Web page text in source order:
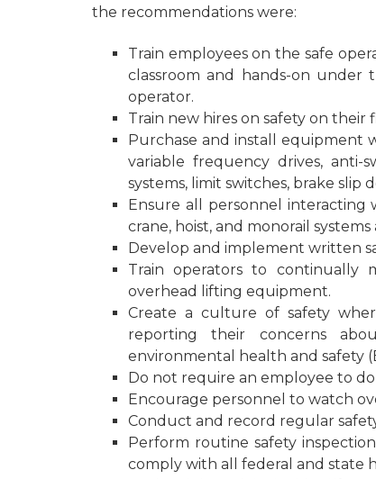
the recommendations were:
Train employees on the safe
classroom and hands-on under
operator.
Train new hires on safety on
Purchase and install equipment
variable frequency drives, anti-
systems, limit switches, brake slip
Ensure all personnel
crane, hoist, and monorail
Develop and implement written
Train operators to
overhead lifting equipment.
Create a culture of safety
reporting their concerns
environmental health and safety
Do not require an employee to
Encourage personnel to watch
Conduct and record regular
Perform routine safety
comply with all federal and state